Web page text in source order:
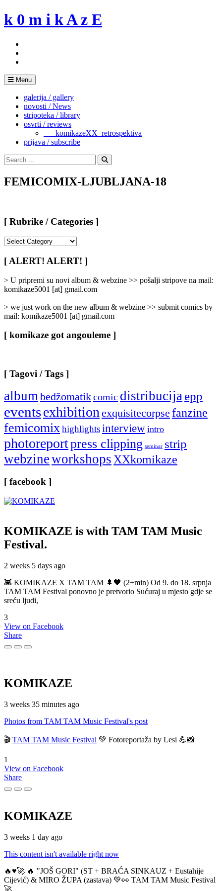
Skip
to
k 0 m i k A z E
Menu
galerija / gallery
novosti / News
stripoteka / library
osvrti / reviews
___komikazeXX_retrospektiva
prijava / subscribe
Search
for:
Search
FEMICOMIX-LJUBLJANA-18
[ Rubrike / Categories ]
/
Categories
[ ALERT! ALERT! ]
> U pripremi su novi album & webzine >> pošalji stripove na mail:
komikaze5001 [at] gmail.com
> we just work on the new album & webzine >> submit comics by
mail: komikaze5001 [at] gmail.com
[ komikaze got angouleme ]
[ Tagovi / Tags ]
albumbedžomatikcomic distribucijaepp
eventsexhibitionexquisitecorpse fanzine
femicomixhighlightsinterview intro
photoreportpress clipping seminar strip
webzineworkshopsXXkomikaze
[ facebook ]
KOMIKAZE is with TAM TAM Music
Festival.
2 weeks 5 days ago
👾 KOMIKAZE X TAM TAM 🌲🖤 (2+min) Od 9. do 18. srpnja
TAM TAM Festival ponovno je pretvorio Sućuraj u mjesto gdje se
sreću ljudi,
3
View on Facebook
Share
KOMIKAZE
3 weeks 35 minutes ago
Photos from TAM TAM Music Festival's post
🎬 TAM TAM Music Festival 💚 Fotoreportaža by Lesi 💪📸
1
View on Facebook
Share
KOMIKAZE
3 weeks 1 day ago
This content isn't available right now
🔥♥️🚀 🔥 "JOŠ GORI" (ST + BRAĆA SINKAUZ + Eustahije
Cijević) & MIRO ŽUPA (zastava) 💚👀 TAM TAM Music Festival
🚀